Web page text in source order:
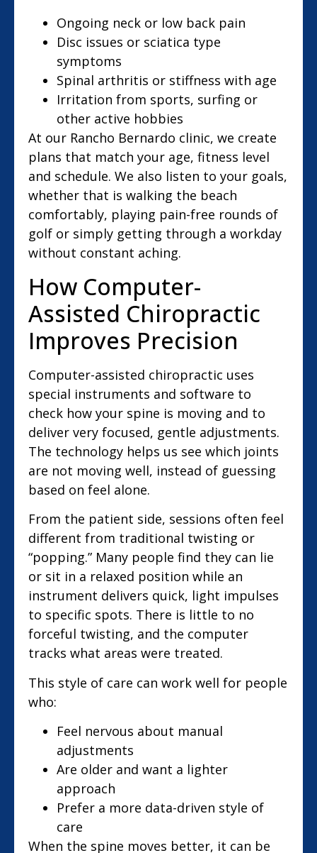
Ongoing neck or low back pain
Disc issues or sciatica type
symptoms
Spinal arthritis or stiffness with age
Irritation from sports, surfing or
other active hobbies
At our Rancho Bernardo clinic, we create
plans that match your age, fitness level
and schedule. We also listen to your goals,
whether that is walking the beach
comfortably, playing pain-free rounds of
golf or simply getting through a workday
without constant aching.
How Computer-
Assisted Chiropractic
Improves Precision
Computer-assisted chiropractic uses
special instruments and software to
check how your spine is moving and to
deliver very focused, gentle adjustments.
The technology helps us see which joints
are not moving well, instead of guessing
based on feel alone.
From the patient side, sessions often feel
different from traditional twisting or
“popping.” Many people find they can lie
or sit in a relaxed position while an
instrument delivers quick, light impulses
to specific spots. There is little to no
forceful twisting, and the computer
tracks what areas were treated.
This style of care can work well for people
who:
Feel nervous about manual
adjustments
Are older and want a lighter
approach
Prefer a more data-driven style of
care
When the spine moves better, it can be